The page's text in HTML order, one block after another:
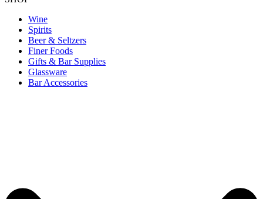
Wine
Spirits
Beer & Seltzers
Finer Foods
Gifts & Bar Supplies
Glassware
Bar Accessories